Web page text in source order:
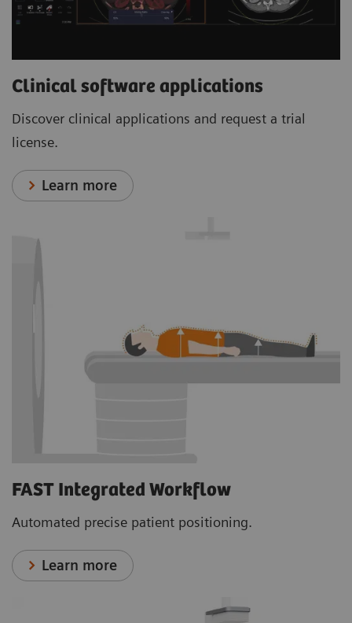
Clinical software applications
Discover clinical applications and request a trial
license.
Learn more
FAST Integrated Workflow
Automated precise patient positioning.
Learn more